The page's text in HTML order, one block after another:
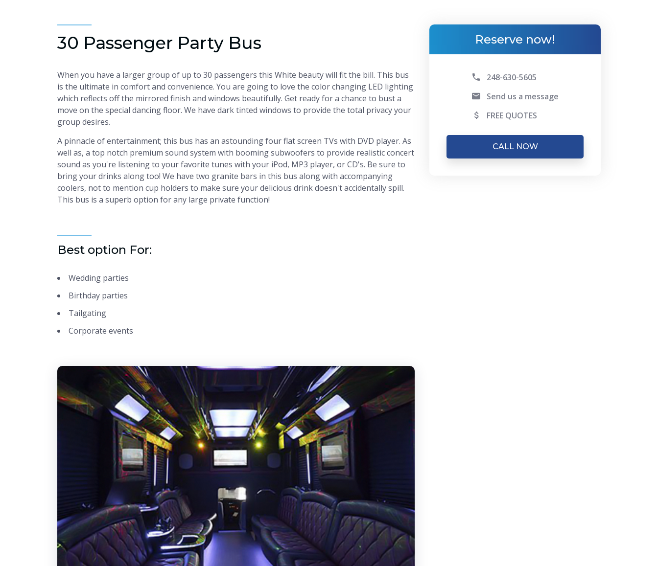
Reserve now!
248-630-5605
Send us a message
FREE QUOTES
CALL NOW
30 Passenger Party Bus
When you have a larger group of up to 30 passengers this White beauty will fit the bill. This bus
is the ultimate in comfort and convenience. You are going to love the color changing LED lighting
which reflects off the mirrored finish and windows beautifully. Get ready for a chance to bust a
move on the special dancing floor. We have dark tinted windows to provide the total privacy your
group desires.
A pinnacle of entertainment; this bus has an astounding four flat screen TVs with DVD player. As
well as, a top notch premium sound system with booming subwoofers to provide realistic concert
sound as you're listening to your favorite tunes with your iPod, MP3 player, or CD's. Be sure to
bring your drinks along too! We have two granite bars in this bus along with accompanying
coolers, not to mention cup holders to make sure your delicious drink doesn't accidentally spill.
This bus is a superb option for any large private function!
Best option For:
Wedding parties
Birthday parties
Tailgating
Corporate events